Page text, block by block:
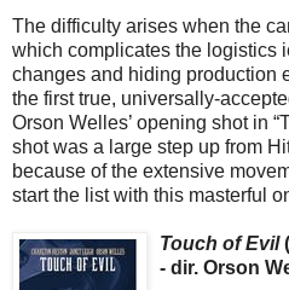
The difficulty arises when the
which complicates the logistics
changes and hiding production
the first true, universally-
Orson Welles’ opening shot in
shot was a large step up from
because of the extensive
start the list with this masterful
Touch of Evil
- dir. Orson